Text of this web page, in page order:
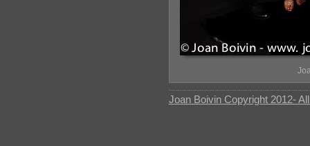
Joan Boivin Copyright 2012-